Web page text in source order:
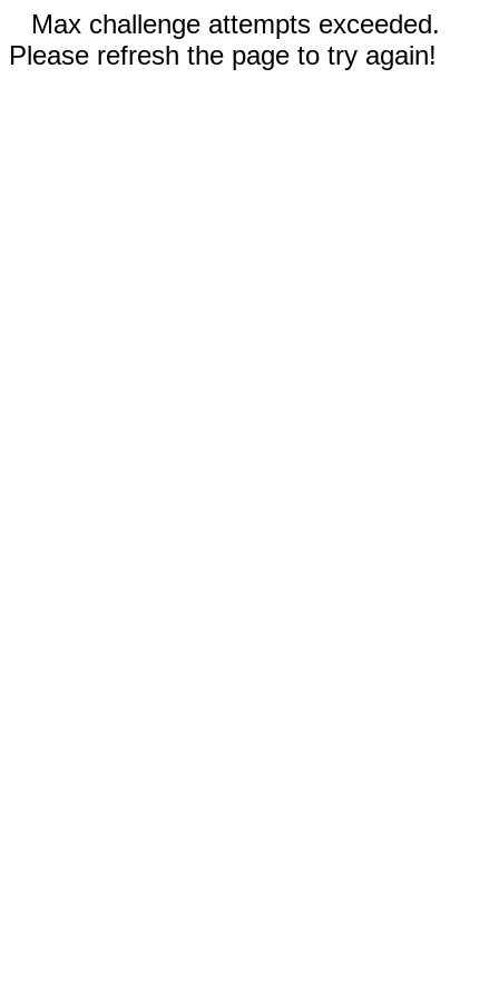
Max challenge attempts exceeded.
Please refresh the page to try again!